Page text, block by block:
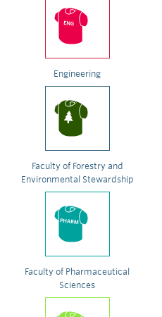
Engineering
Faculty of Forestry and
Environmental Stewardship
Faculty of Pharmaceutical
Sciences